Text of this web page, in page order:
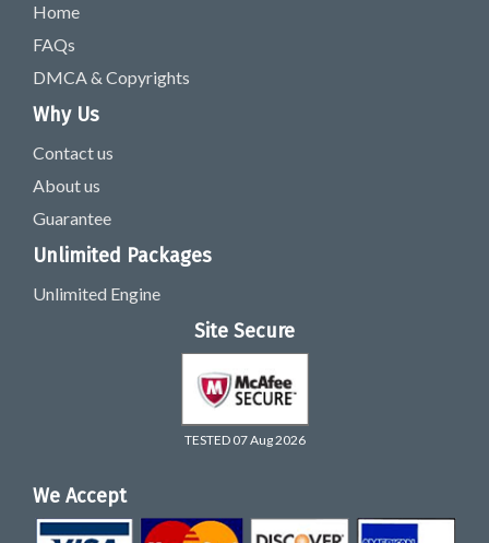
Home
FAQs
DMCA & Copyrights
Why Us
Contact us
About us
Guarantee
Unlimited Packages
Unlimited Engine
Site Secure
TESTED 07 Aug 2026
We Accept